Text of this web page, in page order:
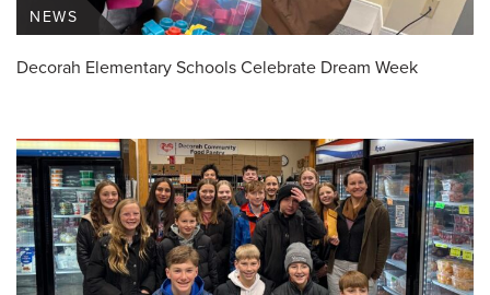
Decorah Elementary Schools Celebrate Dream Week
NEWS